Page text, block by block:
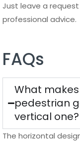
Just leave a
professional advice.
FAQs
What
pedestrian
vertical one?
The horizontal